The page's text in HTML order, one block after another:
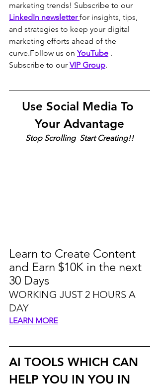
marketing trends! Subscribe to our
LinkedIn newsletter for insights, tips,
and strategies to keep your digital
marketing efforts ahead of the
curve.Follow us on YouTube .
Subscribe to our VIP Group.
Use Social Media To
Your Advantage
Stop Scrolling  Start Creating!!
Learn to Create Content
and Earn $10K in the next
30 Days
WORKING JUST 2 HOURS A
DAY
LEARN MORE
AI TOOLS WHICH CAN
HELP YOU IN YOU IN